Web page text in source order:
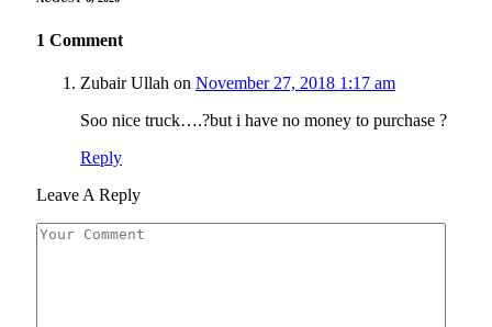
1 Comment
Zubair Ullah on November 27, 2018 1:17 am
Soo nice truck….?but i have no money to purchase ?
Reply
Leave A Reply